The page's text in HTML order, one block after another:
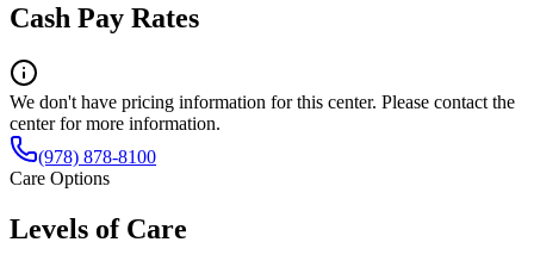
Cash Pay Rates
We don't have pricing information for this center. Please contact the
center for more information.
(978) 878-8100
Care Options
Levels of Care